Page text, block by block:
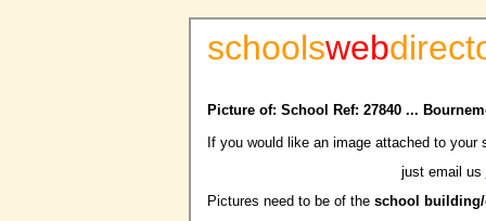
schoolsweb
Picture of: School Ref: 27840 ...
If you would like an image attached to your
just email us
Pictures need to be of the school